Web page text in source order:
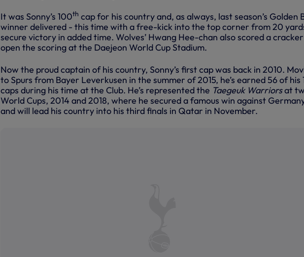
It was Sonny’s 100th cap for his country and, as always, last season’s Golden
winner delivered - this time with a free-kick into the top corner from 20
secure victory in added time. Wolves’ Hwang Hee-chan also scored a
open the scoring at the Daejeon World Cup Stadium.
Now the proud captain of his country, Sonny’s first cap was back in 2010.
to Spurs from Bayer Leverkusen in the summer of 2015, he’s earned 56 of his
caps during his time at the Club. He’s represented the Taegeuk Warriorsat
World Cups, 2014 and 2018, where he secured a famous win against
and will lead his country into his third finals in Qatar in November.